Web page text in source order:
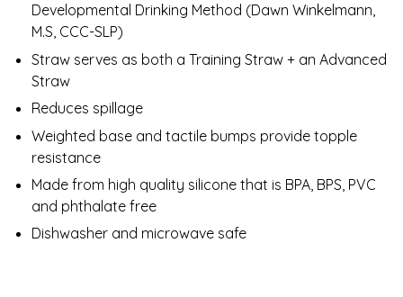
Developmental Drinking Method (Dawn Winkelmann,
M.S, CCC-SLP)
Straw serves as both a Training Straw + an Advanced
Straw
Reduces spillage
Weighted base and tactile bumps provide topple
resistance
Made from high quality silicone that is BPA, BPS, PVC
and phthalate free
Dishwasher and microwave safe